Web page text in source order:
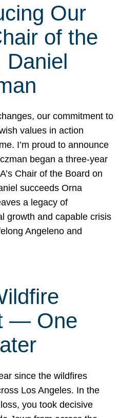
Our
of the
Daniel
our commitment to
values in action
I’m proud to announce
began a three-year
Chair of the Board on
succeeds Orna
a legacy of
growth and capable crisis
Angeleno and
— One
since the wildfires
Los Angeles. In the
you took decisive